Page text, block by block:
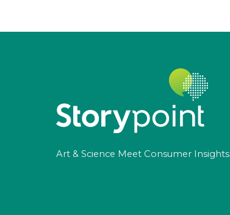
Art & Science Meet Consumer Insights